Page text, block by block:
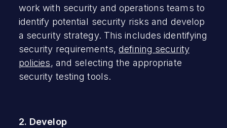
work with security and operations teams to
identify potential security risks and develop
a security strategy. This includes identifying
security requirements,defining security
policies, and selecting the appropriate
security testing tools.
2. Develop